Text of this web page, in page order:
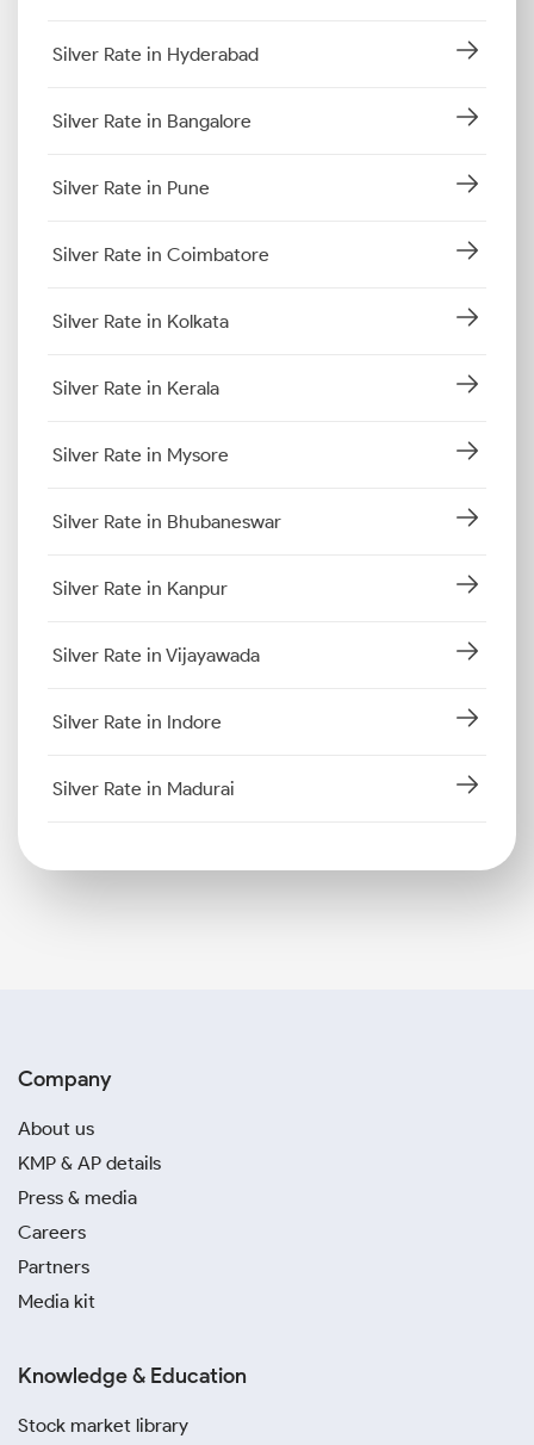
Silver Rate in Hyderabad
Silver Rate in Bangalore
Silver Rate in Pune
Silver Rate in Coimbatore
Silver Rate in Kolkata
Silver Rate in Kerala
Silver Rate in Mysore
Silver Rate in Bhubaneswar
Silver Rate in Kanpur
Silver Rate in Vijayawada
Silver Rate in Indore
Silver Rate in Madurai
Company
About us
KMP & AP details
Press & media
Careers
Partners
Media kit
Knowledge & Education
Stock market library